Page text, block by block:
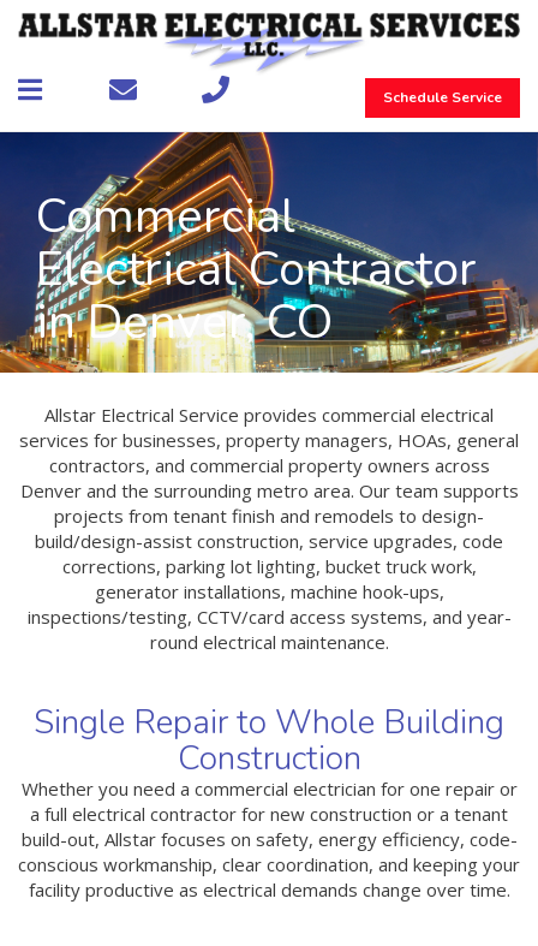
Schedule Service
Commercial
Electrical Contractor
in Denver, CO
Allstar Electrical Service provides commercial electrical
services for businesses, property managers, HOAs, general
contractors, and commercial property owners across
Denver and the surrounding metro area. Our team supports
projects from tenant finish and remodels to design-
build/design-assist construction, service upgrades, code
corrections, parking lot lighting, bucket truck work,
generator installations, machine hook-ups,
inspections/testing, CCTV/card access systems, and year-
round electrical maintenance.
Single Repair to Whole Building
Construction
Whether you need a commercial electrician for one repair or
a full electrical contractor for new construction or a tenant
build-out, Allstar focuses on safety, energy efficiency, code-
conscious workmanship, clear coordination, and keeping your
facility productive as electrical demands change over time.